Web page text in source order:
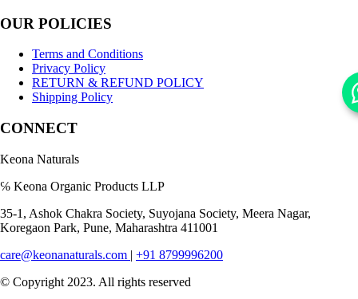
OUR POLICIES
Terms and Conditions
Privacy Policy
RETURN & REFUND POLICY
Shipping Policy
CONNECT
Keona Naturals
℅ Keona Organic Products LLP
35-1, Ashok Chakra Society, Suyojana Society, Meera Nagar,
Koregaon Park, Pune, Maharashtra 411001
care@keonanaturals.com | +91 8799996200
© Copyright 2023. All rights reserved